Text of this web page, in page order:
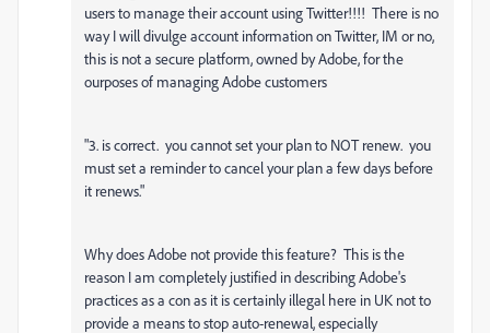
users to manage their account using Twitter!!!! There is no
way I will divulge account information on Twitter, IM or no,
this is not a secure platform, owned by Adobe, for the
ourposes of managing Adobe customers
"3. is correct. you cannot set your plan to NOT renew. you
must set a reminder to cancel your plan a few days before
it renews."
Why does Adobe not provide this feature? This is the
reason I am completely justified in describing Adobe's
practices as a con as it is certainly illegal here in UK not to
provide a means to stop auto-renewal, especially